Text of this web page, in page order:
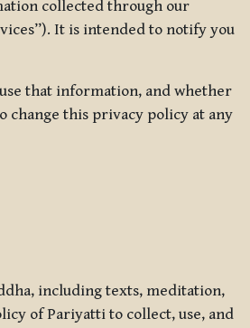
collected through our
It is intended to notify you
that information, and whether
change this privacy policy at any
including texts, meditation,
of Pariyatti to collect, use, and